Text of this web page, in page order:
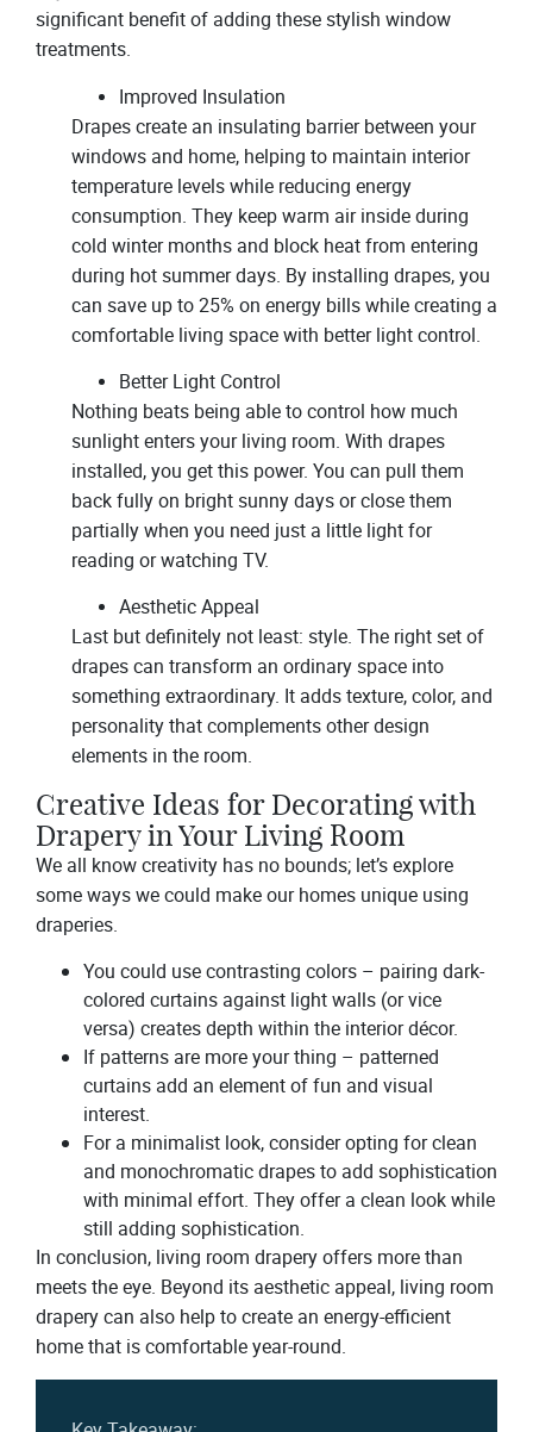
significant benefit of adding these stylish window
treatments.
Improved Insulation
Drapes create an insulating barrier between your
windows and home, helping to maintain interior
temperature levels while reducing energy
consumption. They keep warm air inside during
cold winter months and block heat from entering
during hot summer days. By installing drapes, you
can save up to 25% on energy bills while creating a
comfortable living space with better light control.
Better Light Control
Nothing beats being able to control how much
sunlight enters your living room. With drapes
installed, you get this power. You can pull them
back fully on bright sunny days or close them
partially when you need just a little light for
reading or watching TV.
Aesthetic Appeal
Last but definitely not least: style. The right set of
drapes can transform an ordinary space into
something extraordinary. It adds texture, color, and
personality that complements other design
elements in the room.
Creative Ideas for Decorating with
Drapery in Your Living Room
We all know creativity has no bounds; let’s explore
some ways we could make our homes unique using
draperies.
You could use contrasting colors – pairing dark-
colored curtains against light walls (or vice
versa) creates depth within the interior décor.
If patterns are more your thing – patterned
curtains add an element of fun and visual
interest.
For a minimalist look, consider opting for clean
and monochromatic drapes to add sophistication
with minimal effort. They offer a clean look while
still adding sophistication.
In conclusion, living room drapery offers more than
meets the eye. Beyond its aesthetic appeal, living room
drapery can also help to create an energy-efficient
home that is comfortable year-round.